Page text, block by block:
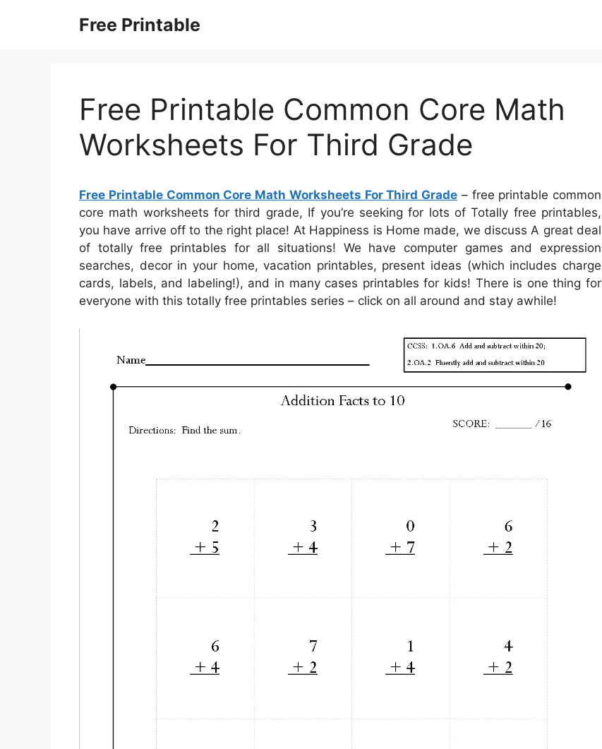
Free Printable
Free Printable Common Core Math
Worksheets For Third Grade
Free Printable Common Core Math Worksheets For Third Grade – free printable common
core math worksheets for third grade, If you’re seeking for lots of Totally free printables,
you have arrive off to the right place! At Happiness is Home made, we discuss A great deal
of totally free printables for all situations! We have computer games and expression
searches, decor in your home, vacation printables, present ideas (which includes charge
cards, labels, and labeling!), and in many cases printables for kids! There is one thing for
everyone with this totally free printables series – click on all around and stay awhile!